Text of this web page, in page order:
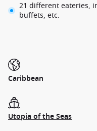
21 different eateries,
buffets, etc.
Caribbean
Utopia of the Seas